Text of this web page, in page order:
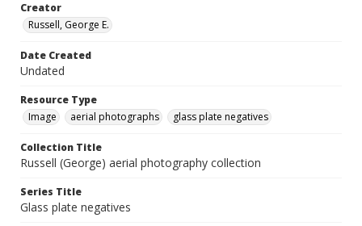
Creator
Russell, George E.
Date Created
Undated
Resource Type
Image
aerial photographs glass plate negatives
Collection Title
Russell (George) aerial photography collection
Series Title
Glass plate negatives